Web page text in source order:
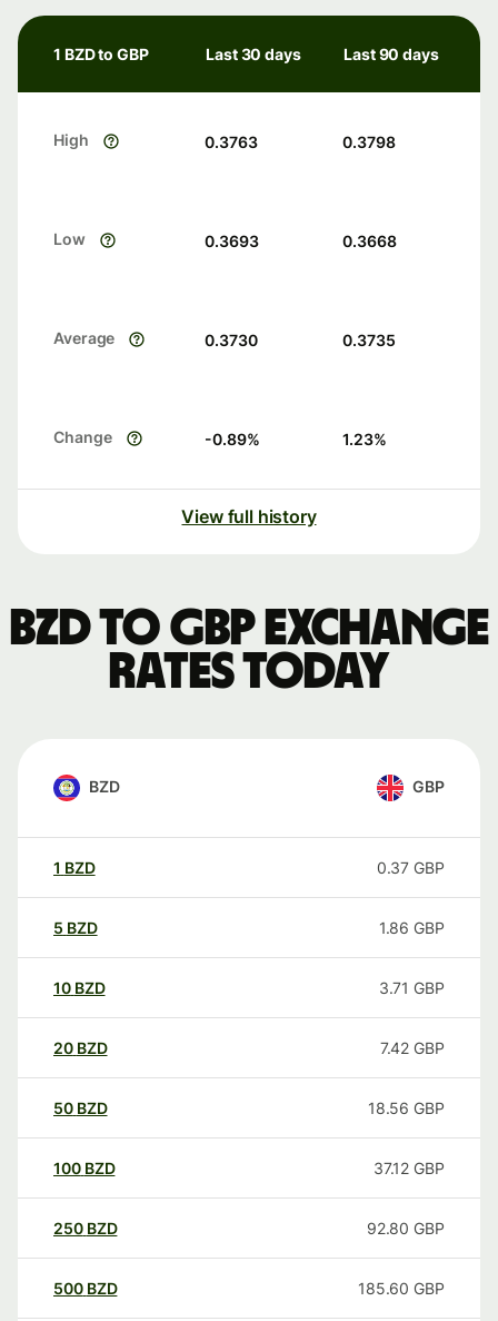
1 BZD to GBP Last 30 days Last 90 days
High 0.3763 0.3798
Low 0.3693 0.3668
Average 0.3730 0.3735
Change -0.89% 1.23%
View full history
BZD to GBP exchange
rates today
BZD GBP
1 BZD 0.37 GBP
5 BZD 1.86 GBP
10 BZD 3.71 GBP
20 BZD 7.42 GBP
50 BZD 18.56 GBP
100 BZD 37.12 GBP
250 BZD 92.80 GBP
500 BZD 185.60 GBP